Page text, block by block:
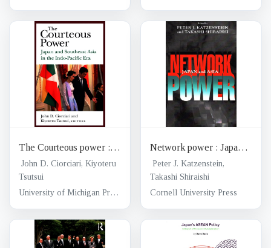
power : new capabilities,
alliance integration,
bilateralism-plus
The Courteous power :
Japan and Southeast Asia
in the Indo-Pacific Era
John D. Ciorciari, Kiyoteru
Tsutsui
University of Michigan Press
Network power : Japan
and Asia
Peter J. Katzenstein,
Takashi Shiraishi
Cornell University Press